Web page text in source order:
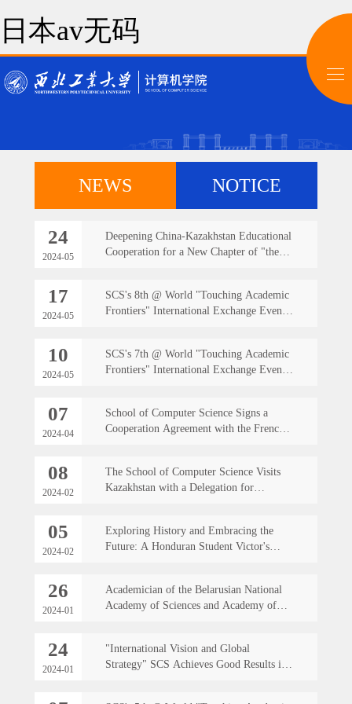
日本av无码
NEWS NOTICE
24
2024-05
Deepening China-Kazakhstan Educational
Cooperation for a New Chapter of "the
Science Travels Abroad to Teach at the
Branch Campus in Kazakhstan
17
2024-05
SCS's 8th @ World "Touching Academic
Frontiers" International Exchange Event
10
2024-05
SCS's 7th @ World "Touching Academic
Frontiers" International Exchange Event
07
2024-04
School of Computer Science Signs a
Cooperation Agreement with the French
08
2024-02
The School of Computer Science Visits
Kazakhstan with a Delegation for
05
2024-02
Exploring History and Embracing the
Future: A Honduran Student Victor's
26
2024-01
Academician of the Belarusian National
Academy of Sciences and Academy of
24
2024-01
"International Vision and Global
Strategy" SCS Achieves Good Results in